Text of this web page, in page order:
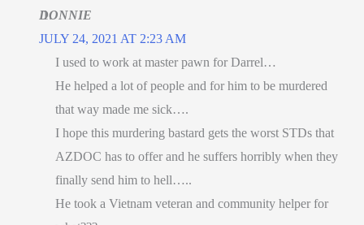
DONNIE
JULY 24, 2021 AT 2:23 AM
I used to work at master pawn for Darrel…
He helped a lot of people and for him to be murdered
that way made me sick….
I hope this murdering bastard gets the worst STDs that
AZDOC has to offer and he suffers horribly when they
finally send him to hell…..
He took a Vietnam veteran and community helper for